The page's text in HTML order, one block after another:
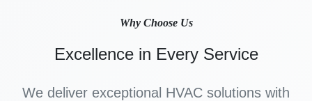
Why Choose Us
Excellence in Every Service
We deliver exceptional HVAC solutions with